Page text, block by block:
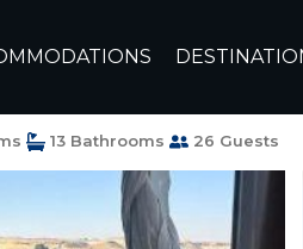
13 Bathrooms 26 Guests